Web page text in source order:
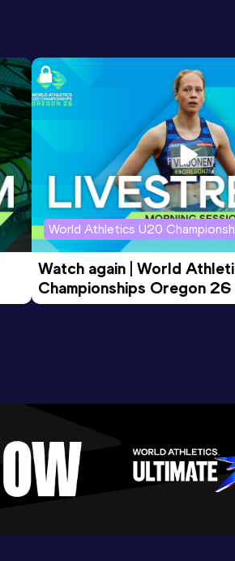
World Athletics U20
Watch again | World
Championships Oregon
Morning Session